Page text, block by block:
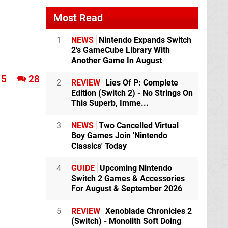
5 28
Most Read
1 NEWS
Nintendo Expands Switch
2's GameCube Library With
Another Game In August
2 REVIEW
Lies Of P: Complete
Edition (Switch 2) - No Strings On
This Superb, Imme...
3 NEWS Two Cancelled Virtual
Boy Games Join 'Nintendo
Classics' Today
4 GUIDE Upcoming Nintendo
Switch 2 Games & Accessories
For August & September 2026
5 REVIEW Xenoblade Chronicles 2
(Switch) - Monolith Soft Doing